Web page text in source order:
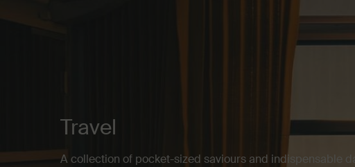
Travel
A collection of pocket-sized saviours and indispensable